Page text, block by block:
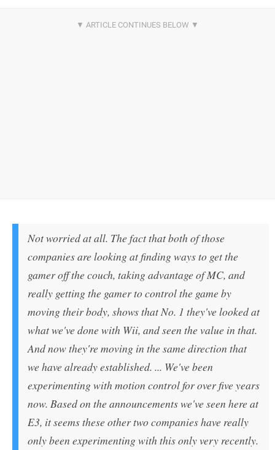
Not worried at all. The fact that both of those
companies are looking at finding ways to get the
gamer off the couch, taking advantage of MC, and
really getting the gamer to control the game by
moving their body, shows that No. 1 they've looked at
what we've done with Wii, and seen the value in that.
And now they're moving in the same direction that
we have already established. ... We've been
experimenting with motion control for over five years
now. Based on the announcements we've seen here at
E3, it seems these other two companies have really
only been experimenting with this only very recently.